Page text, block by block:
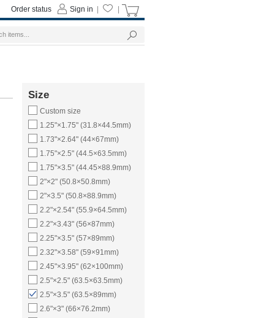
Size
Custom size
1.25"×1.75" (31.8×44.5mm)
1.73"×2.64" (44×67mm)
1.75"×2.5" (44.5×63.5mm)
1.75"×3.5" (44.45×88.9mm)
2"×2" (50.8×50.8mm)
2"×3.5" (50.8×88.9mm)
2.2"×2.54" (55.9×64.5mm)
2.2"×3.43" (56×87mm)
2.25"×3.5" (57×89mm)
2.32"×3.58" (59×91mm)
2.45"×3.95" (62×100mm)
2.5"×2.5" (63.5×63.5mm)
2.5"×3.5" (63.5×89mm)
2.6"×3" (66×76.2mm)
Sign in
Order status